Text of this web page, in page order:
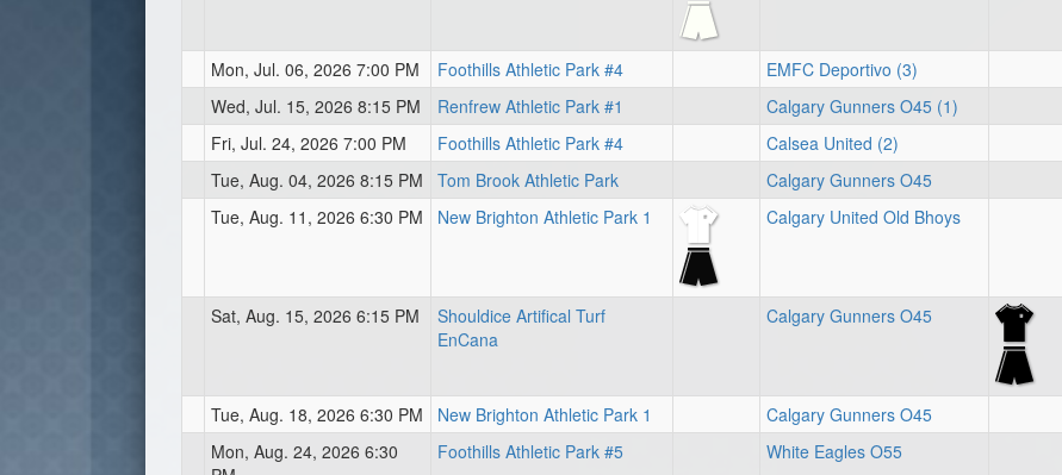
Mon, Jul. 06, 2026 7:00 PM Foothills Athletic Park #4 EMFC Deportivo (3)
Wed, Jul. 15, 2026 8:15 PM
Renfrew Athletic Park #1 Calgary Gunners O45 (1)
Fri, Jul. 24, 2026 7:00 PM
Foothills Athletic Park #4 Calsea United (2)
Tue, Aug. 04, 2026 8:15 PM
Tom Brook Athletic Park Calgary Gunners O45
Tue, Aug. 11, 2026 6:30 PM
New Brighton Athletic Park 1 Calgary United Old Bhoys
Sat, Aug. 15, 2026 6:15 PM
Shouldice Artifical Turf
EnCana
Calgary Gunners O45
Tue, Aug. 18, 2026 6:30 PM New Brighton Athletic Park 1 Calgary Gunners O45
Mon, Aug. 24, 2026 6:30
Foothills Athletic Park #5 White Eagles O55